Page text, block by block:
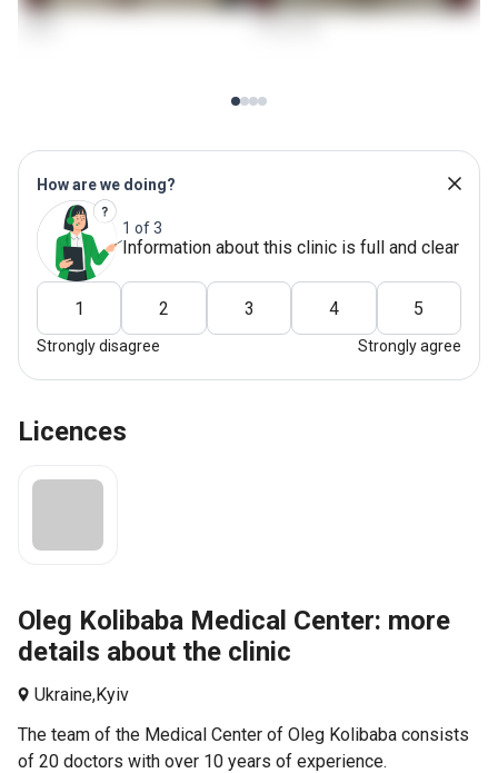
How are we doing?
1 of 3
Information about this clinic is full and clear
1 2 3 4 5
Strongly disagree Strongly agree
Licences
Oleg Kolibaba Medical Center: more
details about the clinic
Ukraine,Kyiv
The team of the Medical Center of Oleg Kolibaba consists
of 20 doctors with over 10 years of experience.